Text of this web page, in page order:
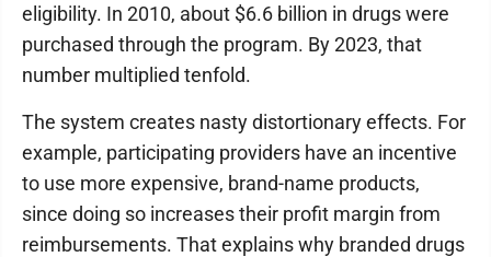
eligibility. In 2010, about $6.6 billion in drugs were
purchased through the program. By 2023, that
number multiplied tenfold.
The system creates nasty distortionary effects. For
example, participating providers have an incentive
to use more expensive, brand-name products,
since doing so increases their profit margin from
reimbursements. That explains why branded drugs